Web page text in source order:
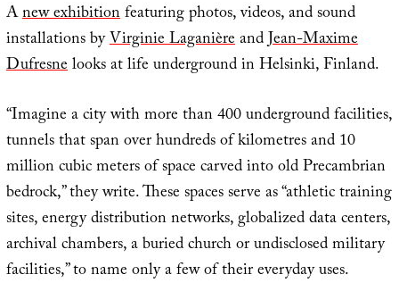
Anew exhibitionfeaturing photos, videos, and sound
installations byVirginie LaganièreandJean-Maxime
Dufresnelooks at life underground in Helsinki, Finland.
“Imagine a city with more than 400 underground facilities,
tunnels that span over hundreds of kilometres and 10
million cubic meters of space carved into old Precambrian
bedrock,” they write. These spaces serve as “athletic training
sites, energy distribution networks, globalized data centers,
archival chambers, a buried church or undisclosed military
facilities,” to name only a few of their everyday uses.